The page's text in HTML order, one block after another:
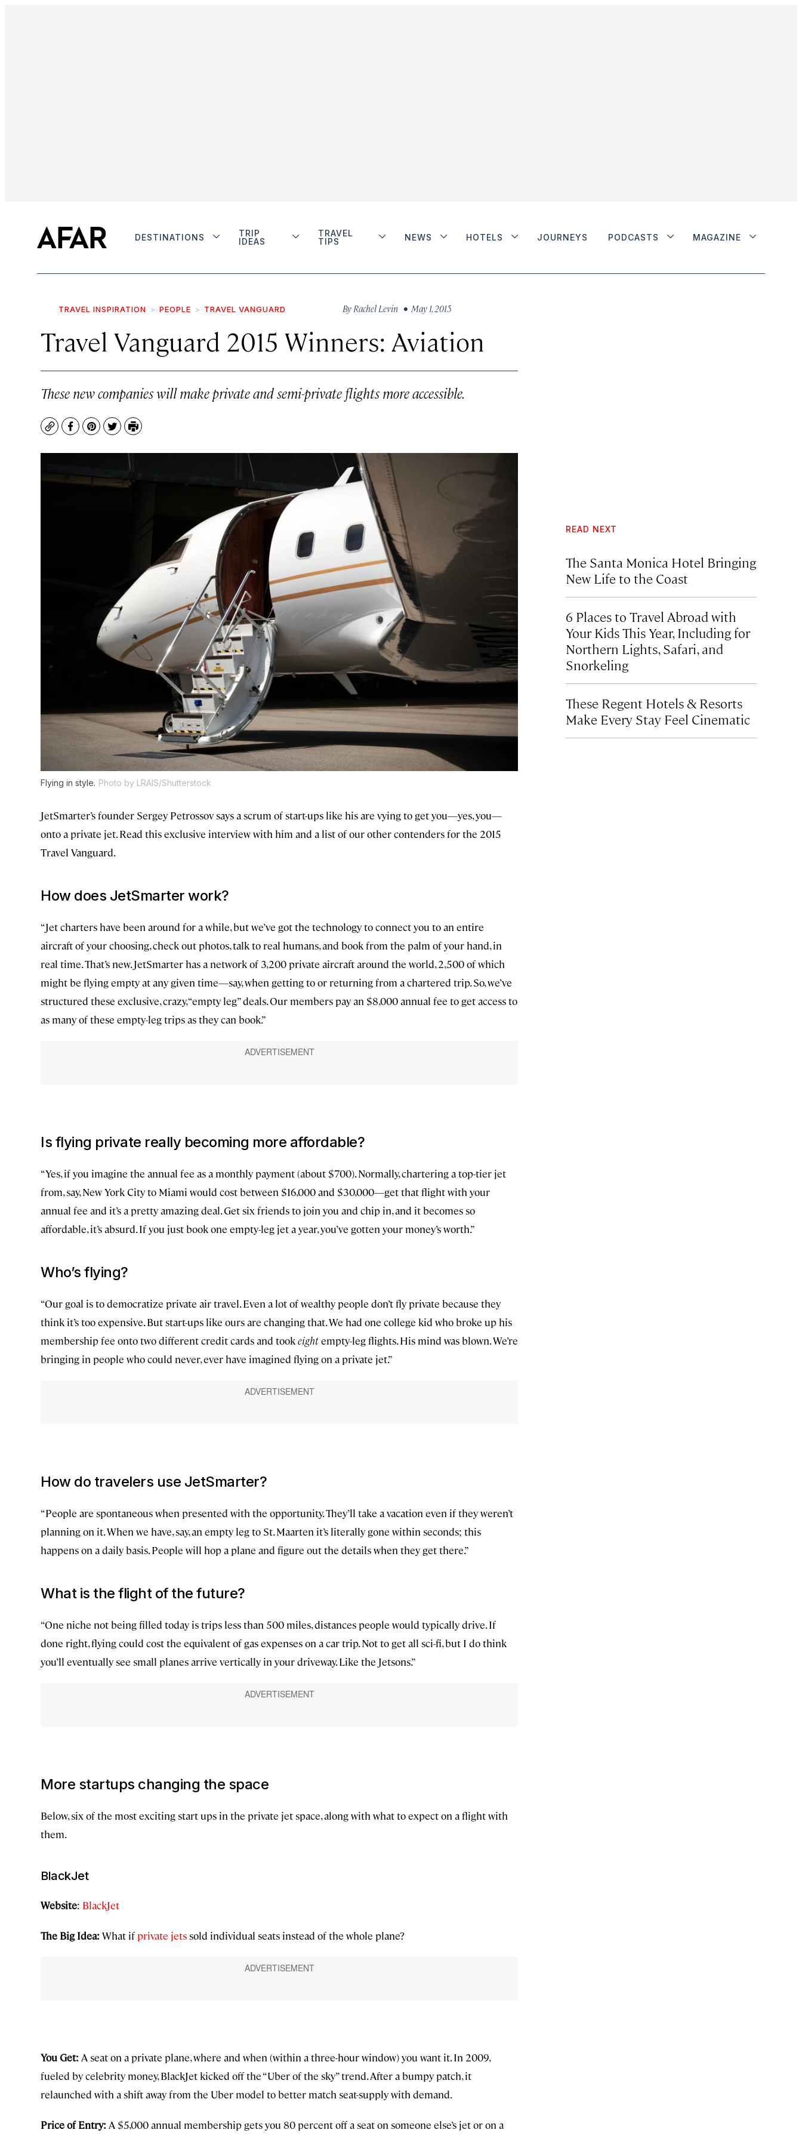
DESTINATIONS
TRIP
IDEAS
TRAVEL
TIPS
NEWS HOTELS JOURNEYS PODCASTS MAGAZINE
TRAVEL INSPIRATION PEOPLE TRAVEL VANGUARD By Rachel Levin • May 1, 2015
Travel Vanguard 2015 Winners: Aviation
These new companies will make private and semi-private flights more accessible.
CopyFacebook
Pinterest
TwitterPrint
Flying in style. Photo by LRAIS/Shutterstock
JetSmarter’s founder Sergey Petrossov says a scrum of start-ups like his are vying to get you—yes, you—
onto a private jet. Read this exclusive interview with him and a list of our other contenders for the 2015
Travel Vanguard.
How does JetSmarter work?
“Jet charters have been around for a while, but we’ve got the technology to connect you to an entire
aircraft of your choosing, check out photos, talk to real humans, and book from the palm of your hand, in
real time. That’s new. JetSmarter has a network of 3,200 private aircraft around the world, 2,500 of which
might be flying empty at any given time—say, when getting to or returning from a chartered trip. So, we’ve
structured these exclusive, crazy, “empty leg” deals. Our members pay an $8,000 annual fee to get access to
as many of these empty-leg trips as they can book.”
Is flying private really becoming more affordable?
“Yes, if you imagine the annual fee as a monthly payment (about $700). Normally, chartering a top-tier jet
from, say, New York City to Miami would cost between $16,000 and $30,000—get that flight with your
annual fee and it’s a pretty amazing deal. Get six friends to join you and chip in, and it becomes so
affordable, it’s absurd. If you just book one empty-leg jet a year, you’ve gotten your money’s worth.”
Who’s flying?
“Our goal is to democratize private air travel. Even a lot of wealthy people don’t fly private because they
think it’s too expensive. But start-ups like ours are changing that. We had one college kid who broke up his
membership fee onto two different credit cards and tookeightempty-leg flights. His mind was blown. We’re
bringing in people who could never, ever have imagined flying on a private jet.”
How do travelers use JetSmarter?
“People are spontaneous when presented with the opportunity. They’ll take a vacation even if they weren’t
planning on it. When we have, say, an empty leg to St. Maarten it’s literally gone within seconds; this
happens on a daily basis. People will hop a plane and figure out the details when they get there.”
What is the flight of the future?
“One niche not being filled today is trips less than 500 miles, distances people would typically drive. If
done right, flying could cost the equivalent of gas expenses on a car trip. Not to get all sci-fi, but I do think
you’ll eventually see small planes arrive vertically in your driveway. Like the Jetsons.”
More startups changing the space
Below, six of the most exciting start ups in the private jet space, along with what to expect on a flight with
them.
BlackJet
Website: BlackJet
The Big Idea: What if private jetssold individual seats instead of the whole plane?
You Get: A seat on a private plane, where and when (within a three-hour window) you want it. In 2009,
fueled by celebrity money, BlackJet kicked off the “Uber of the sky” trend. After a bumpy patch, it
relaunched with a shift away from the Uber model to better match seat-supply with demand.
Price of Entry: A $5,000 annual membership gets you 80 percent off a seat on someone else’s jet or on a
READ NEXT
The Santa Monica Hotel Bringing
New Life to the Coast
6 Places to Travel Abroad with
Your Kids This Year, Including for
Northern Lights, Safari, and
Snorkeling
These Regent Hotels & Resorts
Make Every Stay Feel Cinematic